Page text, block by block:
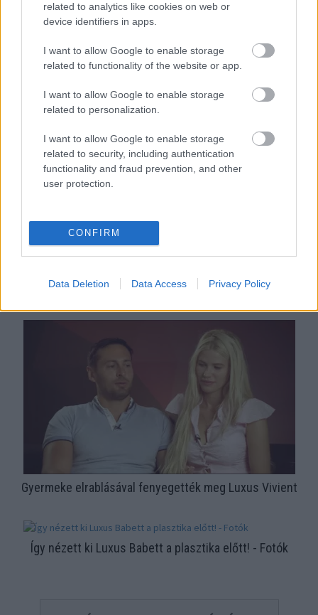
related to analytics like cookies on web or
device identifiers in apps.
I want to allow Google to enable storage
related to functionality of the website or app.
I want to allow Google to enable storage
related to personalization.
I want to allow Google to enable storage
related to security, including authentication
functionality and fraud prevention, and other
user protection.
CONFIRM
Data Deletion Data Access Privacy Policy
Kiakadtak a rajongók Luxus Vivi bikinis fotóján - így reagált
a luxusfeleség
Sokan kiakadtak! Szüléséről posztolt videót Luxus Vivien!-
Gyermeke elrablásával fenyegették meg Luxus Vivient
Így nézett ki Luxus Babett a plasztika előtt! - Fotók